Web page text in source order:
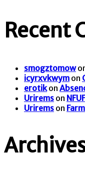
Recent
smogztomow
icyrxvkwym on
erotikon
Urirems on
Urirems on